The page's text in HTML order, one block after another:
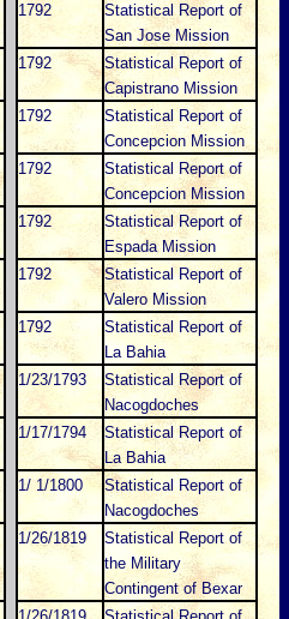
1792
Statistical Report of
San Jose Mission
1792
Statistical Report of
Capistrano Mission
1792
Statistical Report of
Concepcion Mission
1792
Statistical Report of
Concepcion Mission
1792
Statistical Report of
Espada Mission
1792
Statistical Report of
Valero Mission
1792
Statistical Report of
La Bahia
1/23/1793
Statistical Report of
Nacogdoches
1/17/1794
Statistical Report of
La Bahia
1/ 1/1800
Statistical Report of
Nacogdoches
1/26/1819
Statistical Report of
the Military
Contingent of Bexar